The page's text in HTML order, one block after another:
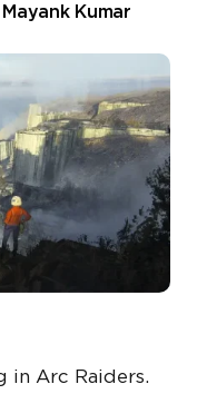
Mayank Kumar
in Arc Raiders.